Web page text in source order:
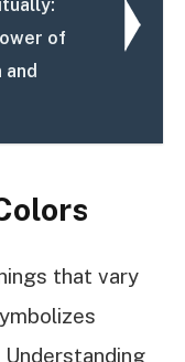
of
that vary